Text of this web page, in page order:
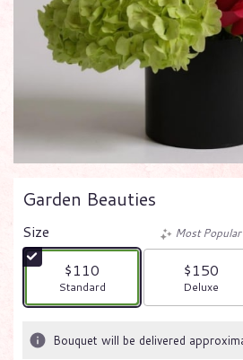
Garden Beauties
Size
$110
Arrangement size
Standard
Most Popular
$150
Deluxe
Bouquet will be delivered